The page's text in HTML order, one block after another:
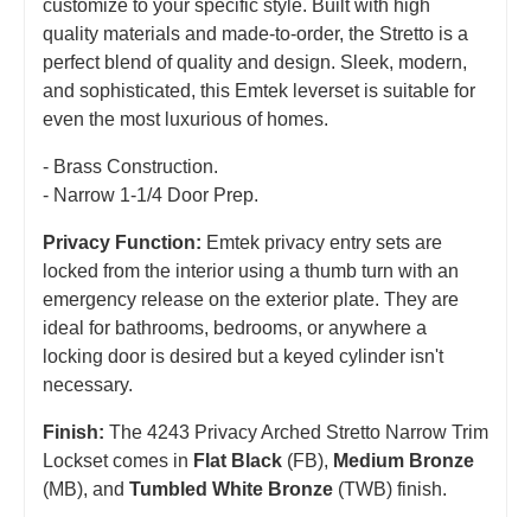
customize to your specific style. Built with high
quality materials and made-to-order, the Stretto is a
perfect blend of quality and design. Sleek, modern,
and sophisticated, this Emtek leverset is suitable for
even the most luxurious of homes.
- Brass Construction.
- Narrow 1-1/4 Door Prep.
Privacy Function: Emtek privacy entry sets are
locked from the interior using a thumb turn with an
emergency release on the exterior plate. They are
ideal for bathrooms, bedrooms, or anywhere a
locking door is desired but a keyed cylinder isn't
necessary.
Finish: The 4243 Privacy Arched Stretto Narrow Trim
Lockset comes in Flat Black (FB), Medium Bronze
(MB), and Tumbled White Bronze (TWB) finish.